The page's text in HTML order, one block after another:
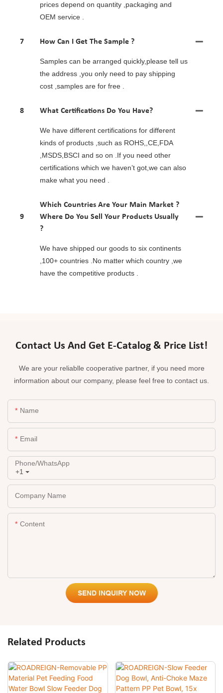
prices depend on quantity ,packaging and
OEM service .
7 How Can I Get The Sample ?
Samples can be arranged quickly,please tell us
the address ,you only need to pay shipping
cost ,samples are for free .
8 What Certifications Do You Have?
We have different certifications for different
kinds of products ,such as ROHS,,CE,FDA
,MSDS,BSCI and so on .If you need other
certifications which we haven’t got,we can also
make what you need .
9
Which Countries Are Your Main Market ?
Where Do You Sell Your Products Usually
?
We have shipped our goods to six continents
,100+ countries .No matter which country ,we
have the competitive products .
Contact Us And Get E-Catalog & Price List!
We are your reliablle cooperative partner, if you need more
information about our company, please feel free to contact us.
Name
Email
+1
Phone/whatsApp
Company Name
Content
SEND INQUIRY NOW
Related Products